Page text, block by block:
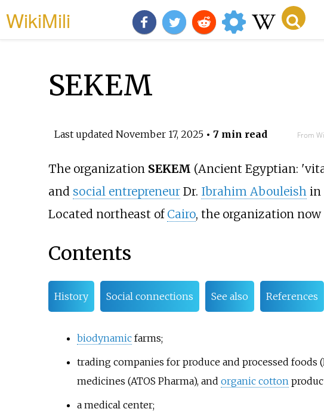
WikiMili
SEKEM
Last updated November 17, 2025• 7 min read From
The organization SEKEM (Ancient Egyptian:
and social entrepreneurDr. Ibrahim Abouleishin
Located northeast of Cairo, the organization now
Contents
History Social connections See also References
biodynamicfarms;
trading companies for produce and processed foods
medicines (ATOS Pharma), and organic cotton
a medical center;